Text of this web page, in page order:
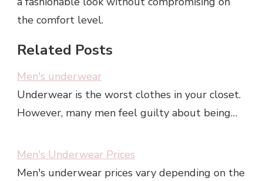
the comfort level.
Related Posts
Men's underwear
Underwear is the worst clothes in your closet.
However, many men feel guilty about being…
Men's Underwear Prices
Men's underwear prices vary depending on the